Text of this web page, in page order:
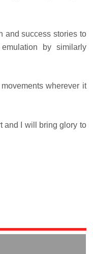
and success stories to
by similarly
wherever it
and I will bring glory to